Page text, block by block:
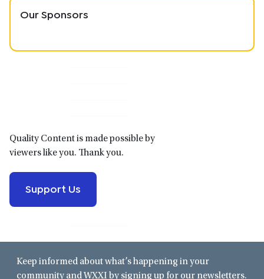
Our Sponsors
Quality Content is made possible by
viewers like you. Thank you.
Support Us
Keep informed about what’s happening in your
community and WXXI by signing up for our newsletters.